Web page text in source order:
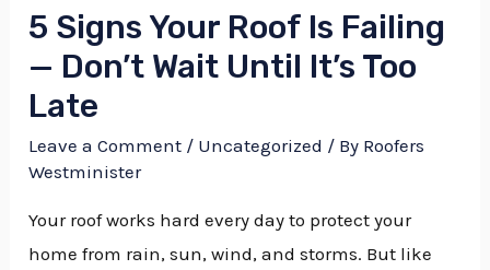
5 Signs Your Roof Is Failing
— Don’t Wait Until It’s Too
Late
Leave a Comment / Uncategorized / By Roofers
Westminister
Your roof works hard every day to protect your
home from rain, sun, wind, and storms. But like